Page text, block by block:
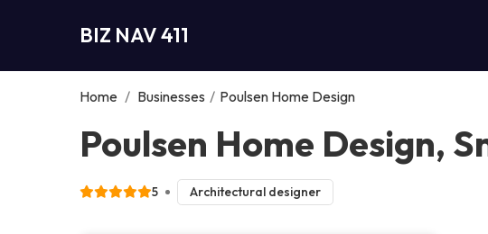
BIZ NAV 411
Home / Businesses / Poulsen Home Design
Poulsen Home Design,
5 Architectural designer